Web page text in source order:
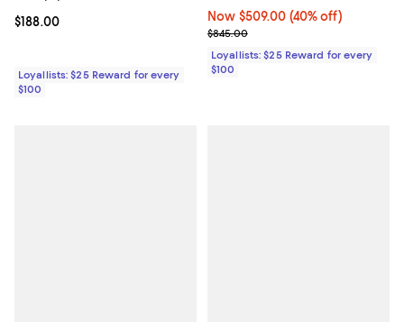
Current price $188.00; ;
$188.00
Loyallists: $25 Reward for every
$100
Now $509.00; 40% off;
Now $509.00 (40% off)
Previous price $845.00
$845.00
Loyallists: $25 Reward for every
$100